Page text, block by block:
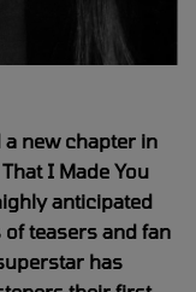
new chapter in
I Made You
anticipated
of teasers and fan
has